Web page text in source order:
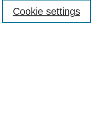
Cookie settings